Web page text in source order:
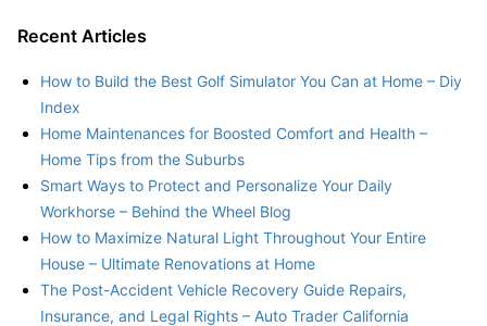
Recent Articles
How to Build the Best Golf Simulator You Can at Home – Diy
Index
Home Maintenances for Boosted Comfort and Health –
Home Tips from the Suburbs
Smart Ways to Protect and Personalize Your Daily
Workhorse – Behind the Wheel Blog
How to Maximize Natural Light Throughout Your Entire
House – Ultimate Renovations at Home
The Post-Accident Vehicle Recovery Guide Repairs,
Insurance, and Legal Rights – Auto Trader California